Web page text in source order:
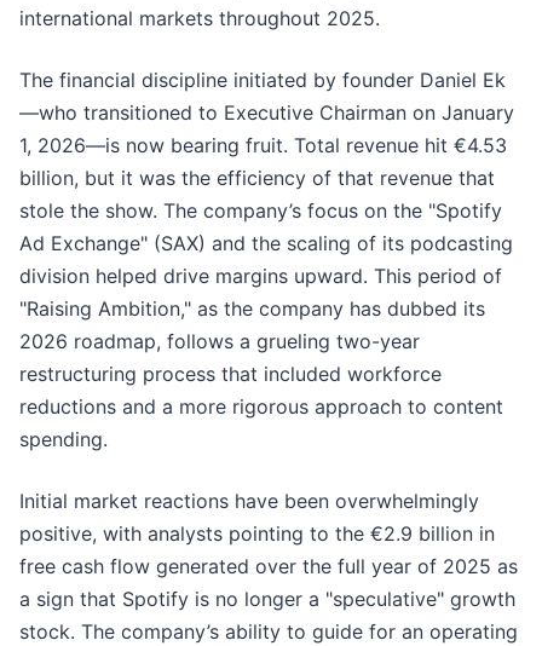
international markets throughout 2025.
The financial discipline initiated by founder Daniel Ek
—who transitioned to Executive Chairman on January
1, 2026—is now bearing fruit. Total revenue hit €4.53
billion, but it was the efficiency of that revenue that
stole the show. The company’s focus on the "Spotify
Ad Exchange" (SAX) and the scaling of its podcasting
division helped drive margins upward. This period of
"Raising Ambition," as the company has dubbed its
2026 roadmap, follows a grueling two-year
restructuring process that included workforce
reductions and a more rigorous approach to content
spending.
Initial market reactions have been overwhelmingly
positive, with analysts pointing to the €2.9 billion in
free cash flow generated over the full year of 2025 as
a sign that Spotify is no longer a "speculative" growth
stock. The company’s ability to guide for an operating